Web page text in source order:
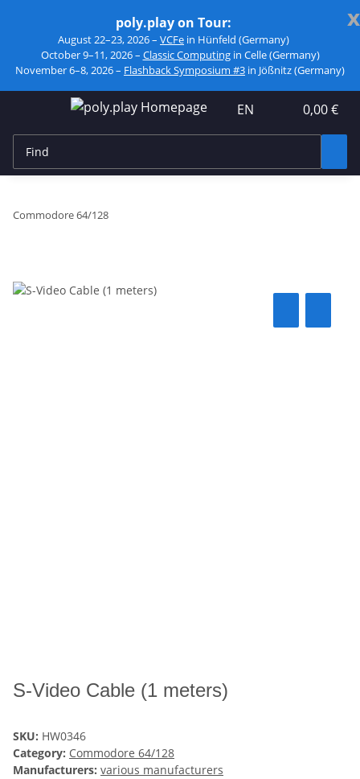
x
poly.play on Tour:
August 22–23, 2026 – VCFe in Hünfeld (Germany)
October 9–11, 2026 – Classic Computingin Celle (Germany)
November 6–8, 2026 – Flashback Symposium #3 in Jößnitz (Germany)
EN 0,00 €
Commodore 64/128
S-Video Cable (1 meters)
SKU: HW0346
Category: Commodore 64/128
Manufacturers: various manufacturers